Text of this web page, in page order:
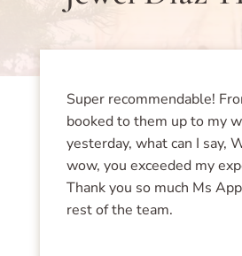
Super recommendable!
booked to them up to my
yesterday, what can I say,
wow, you exceeded my
Thank you so much Ms
rest of the team.